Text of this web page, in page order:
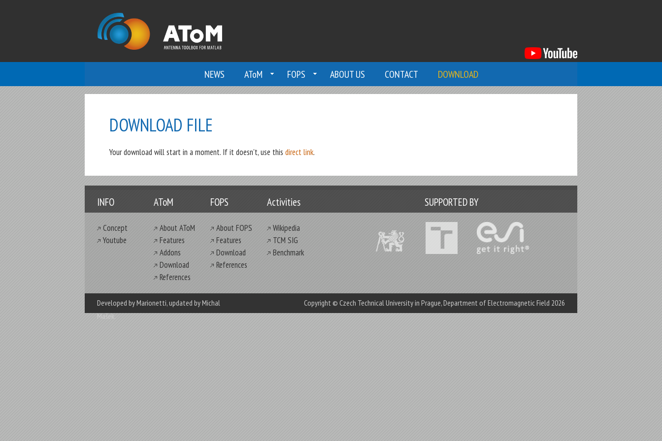
NEWS AToM FOPS ABOUT US CONTACT DOWNLOAD
DOWNLOAD FILE
Your download will start in a moment. If it doesn't, use this direct link.
INFO
Concept
Youtube
AToM
About AToM
Features
Addons
Download
References
FOPS
About FOPS
Features
Download
References
Activities
Wikipedia
TCM SIG
Benchmark
SUPPORTED BY
Developed by Marionetti, updated byMichal
Mašek.
Copyright © Czech Technical University in Prague, Department of Electromagnetic Field 2026